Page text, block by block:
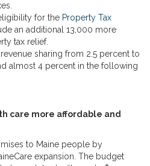
for the Property Tax
an additional 13,000 more
tax relief.
sharing from 2.5 percent to
almost 4 percent in the following
care more affordable and
to Maine people by
expansion. The budget